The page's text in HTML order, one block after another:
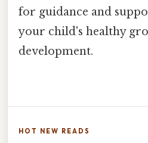
for guidance and
your child's healthy
development.
HOT NEW READS